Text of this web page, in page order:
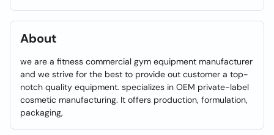
About
we are a fitness commercial gym equipment manufacturer
and we strive for the best to provide out customer a top-
notch quality equipment. specializes in OEM private-label
cosmetic manufacturing. It offers production, formulation,
packaging,